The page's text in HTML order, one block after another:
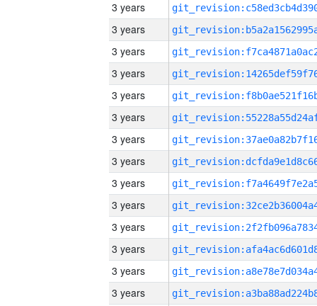
3 years
3 years
3 years
3 years
3 years
3 years
3 years
3 years
3 years
3 years
3 years
3 years
3 years
3 years